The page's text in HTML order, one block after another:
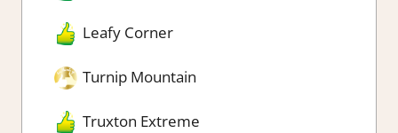
Leafy Corner
Turnip Mountain
Truxton Extreme